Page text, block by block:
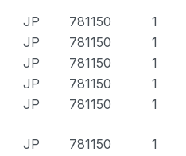
JP 781150
1
JP 781150
1
JP 781150
1
JP 781150
1
JP 781150 1
JP 781150 1